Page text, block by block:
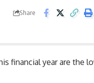
Share
financial year are the